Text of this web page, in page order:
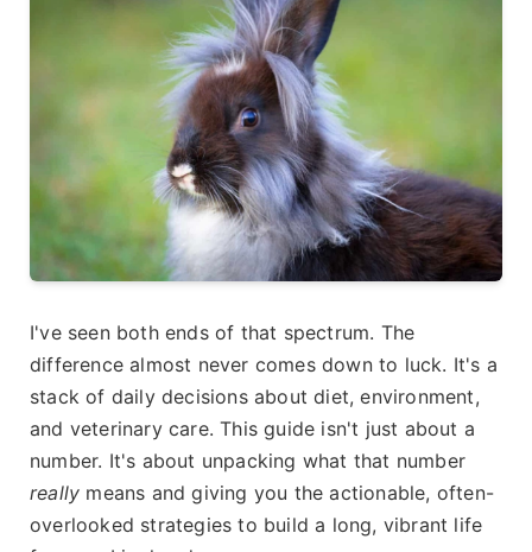
I've seen both ends of that spectrum. The
difference almost never comes down to luck. It's a
stack of daily decisions about diet, environment,
and veterinary care. This guide isn't just about a
number. It's about unpacking what that number
really means and giving you the actionable, often-
overlooked strategies to build a long, vibrant life